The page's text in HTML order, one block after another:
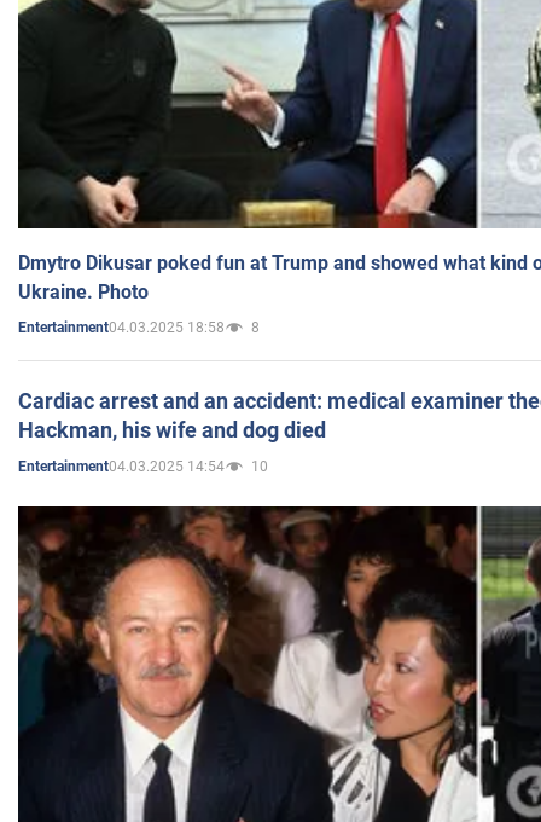
Dmytro Dikusar poked fun at Trump and showed what kind
Ukraine. Photo
Entertainment04.03.2025 18:58 8
Cardiac arrest and an accident: medical examiner
Hackman, his wife and dog died
Entertainment04.03.2025 14:54 10